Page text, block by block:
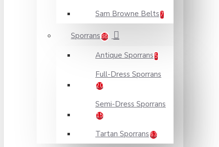
Sam Browne Belts 7
Sporrans 88
Antique Sporrans 5
Full-Dress Sporrans
20
Semi-Dress Sporrans
15
Tartan Sporrans 63